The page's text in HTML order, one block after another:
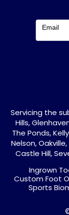
Email
Servicing the
Hills,
The Ponds,
Nelson,
Castle Hill,
Ingrown
Custom Foot
Sports